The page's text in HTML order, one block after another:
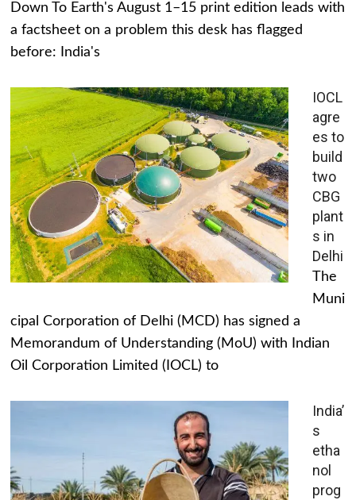
Down To Earth's August 1–15 print edition leads with
a factsheet on a problem this desk has flagged
before: India's
IOCL
agre
es to
build
two
CBG
plant
s in
Delhi
The
Muni
cipal Corporation of Delhi (MCD) has signed a
Memorandum of Understanding (MoU) with Indian
Oil Corporation Limited (IOCL) to
India’
s
etha
nol
prog